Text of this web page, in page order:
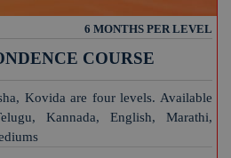
6 MONTHS PER LEVEL
COURSE
Kovida are four levels. Available
Kannada, English, Marathi,